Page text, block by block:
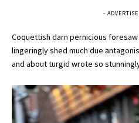
-
Coquettish darn pernicious
lingeringly shed much due
and about turgid wrote so